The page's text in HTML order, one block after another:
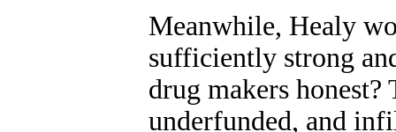
Meanwhile, Healy
sufficiently strong
drug makers
underfunded, and